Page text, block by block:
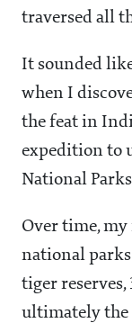
traversed all
It sounded
when I
the feat in
expedition to
National
Over time,
national
tiger reserves,
ultimately the